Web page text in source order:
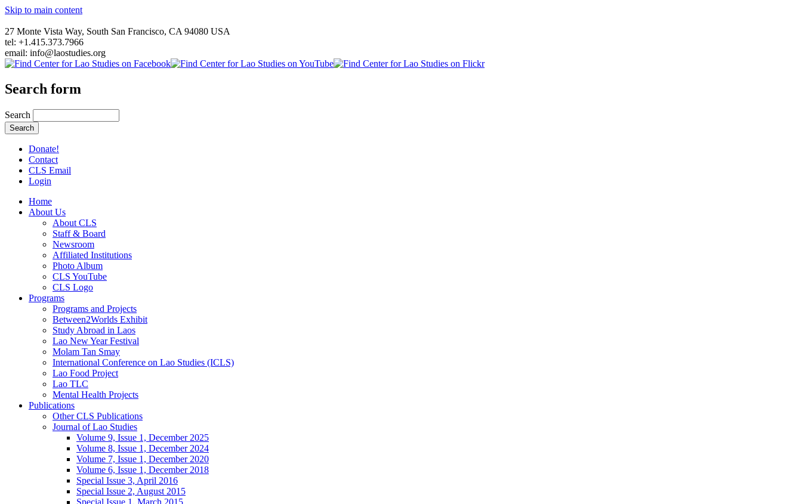
Skip to main content
27 Monte Vista Way, South San Francisco, CA 94080 USA
tel: +1.415.373.7966
email: info@laostudies.org
Search form
Search
Donate!
Contact
CLS Email
Login
Home
About Us
About CLS
Staff & Board
Newsroom
Affiliated Institutions
Photo Album
CLS YouTube
CLS Logo
Programs
Programs and Projects
Between2Worlds Exhibit
Study Abroad in Laos
Lao New Year Festival
Molam Tan Smay
International Conference on Lao Studies (ICLS)
Lao Food Project
Lao TLC
Mental Health Projects
Publications
Other CLS Publications
Journal of Lao Studies
Volume 9, Issue 1, December 2025
Volume 8, Issue 1, December 2024
Volume 7, Issue 1, December 2020
Volume 6, Issue 1, December 2018
Special Issue 3, April 2016
Special Issue 2, August 2015
Special Issue 1, March 2015